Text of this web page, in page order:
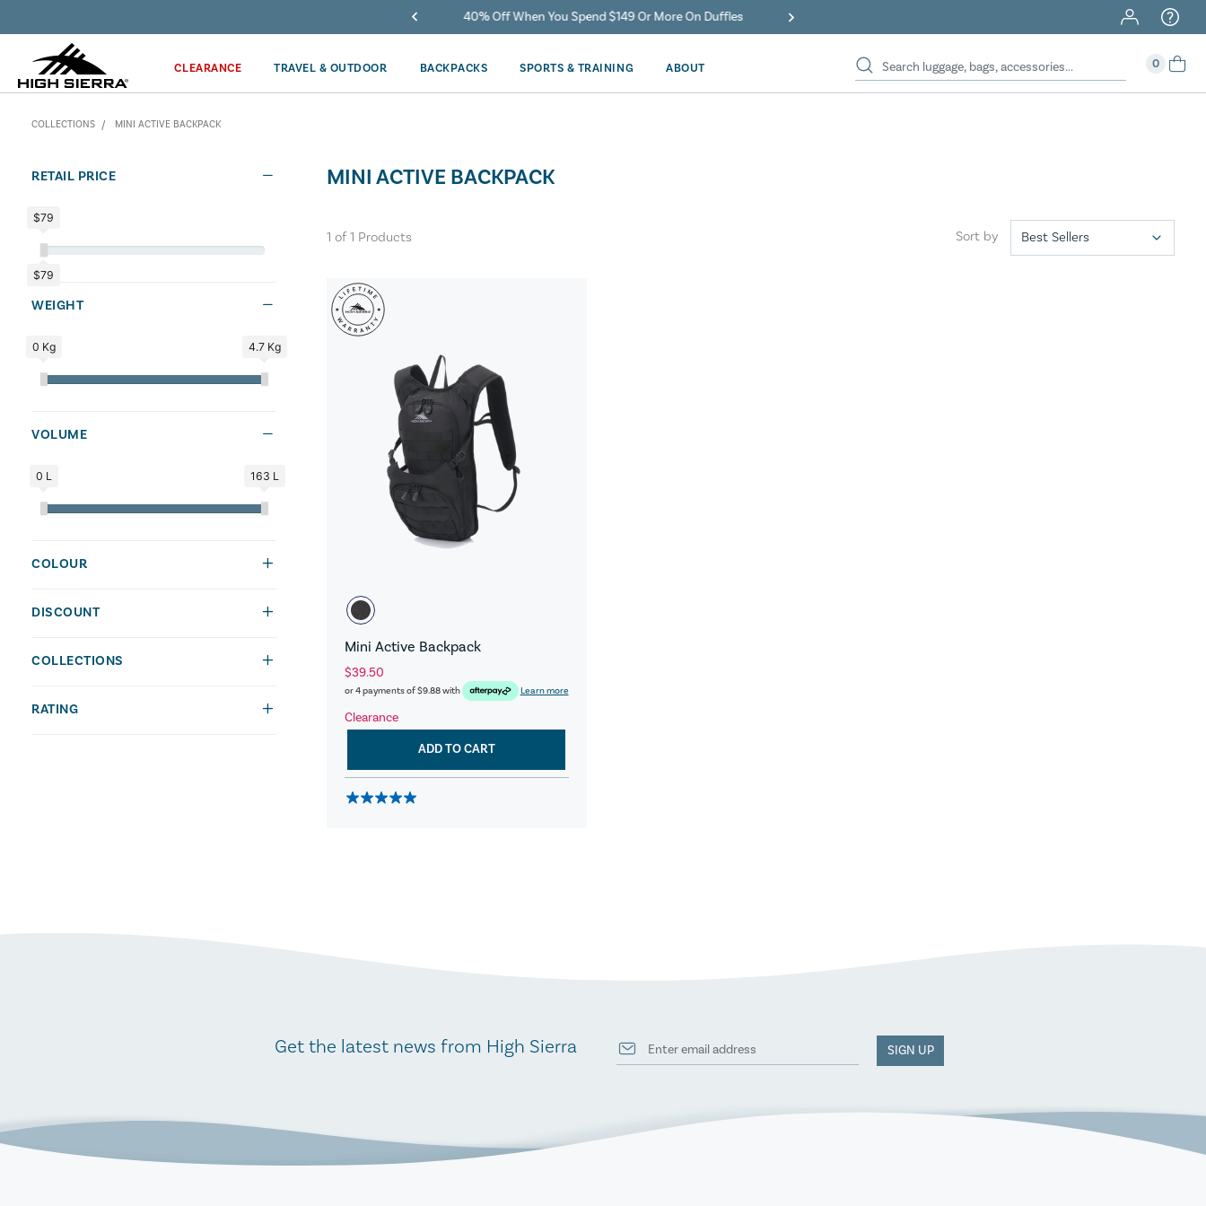
40% Off When You Spend $149 Or More On Duffles
CLEARANCE TRAVEL & OUTDOOR BACKPACKS SPORTS & TRAINING ABOUT 0
COLLECTIONS MINI ACTIVE BACKPACK
RETAIL PRICE
$79
$79
WEIGHT
0 Kg 4.7 Kg
VOLUME
0 L 163 L
COLOUR
DISCOUNT
COLLECTIONS
RATING
MINI ACTIVE BACKPACK
1 of1 Products Sort by
Mini Active Backpack
$39.50
or 4 payments of$9.88with Learn more
Clearance
ADD TO CART
Get the latest news from High Sierra SIGN UP